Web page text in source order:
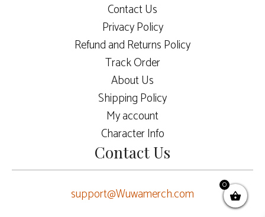
0
Contact Us
Privacy Policy
Refund and Returns Policy
Track Order
About Us
Shipping Policy
My account
Character Info
Contact Us
support@Wuwamerch.com